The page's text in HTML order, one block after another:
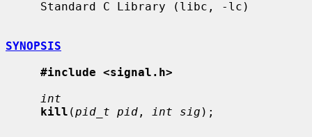
SYNOPSIS
#include <signal.h>
int
kill (pid_t pid , int sig );